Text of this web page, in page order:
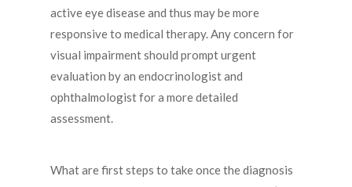
active eye disease and thus may be more
responsive to medical therapy. Any concern for
visual impairment should prompt urgent
evaluation by an endocrinologist and
ophthalmologist for a more detailed
assessment.
What are first steps to take once the diagnosis